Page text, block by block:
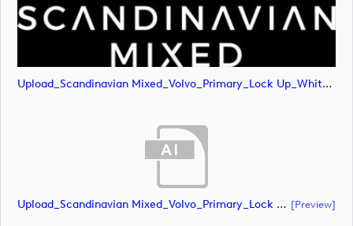
Upload_Scandinavian Mixed_Volvo_Primary_Lock Up_White_CMYK.png
Upload_Scandinavian Mixed_Volvo_Primary_Lock Up_White_RGB.ai [preview]